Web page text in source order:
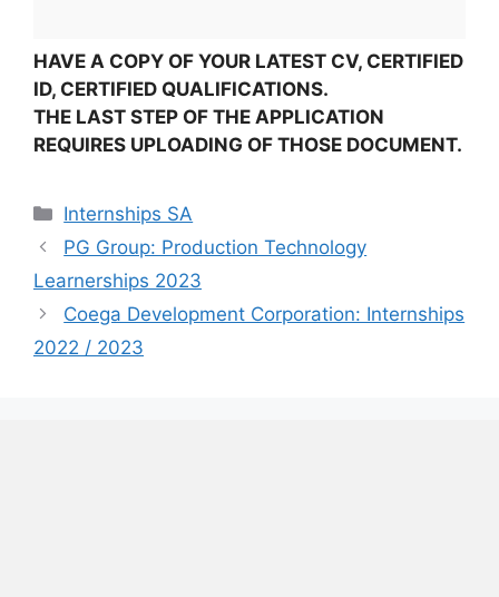
HAVE A COPY OF YOUR LATEST CV, CERTIFIED
ID, CERTIFIED QUALIFICATIONS.
THE LAST STEP OF THE APPLICATION
REQUIRES UPLOADING OF THOSE DOCUMENT.
Categories
Internships SA
PG Group: Production Technology
Learnerships 2023
Coega Development Corporation: Internships
2022 / 2023